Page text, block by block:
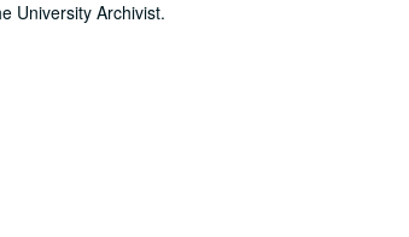
University Archivist.